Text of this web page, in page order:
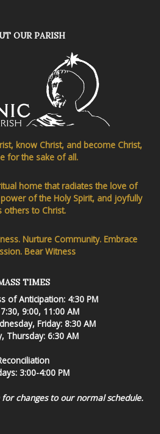
OUR PARISH
know Christ, and become Christ,
for the sake of all.
home that radiates the love of
of the Holy Spirit, and joyfully
others to Christ.
Nurture Community. Embrace
Bear Witness
TIMES
of Anticipation: 4:30 PM
9:00, 11:00 AM
Friday: 8:30 AM
Thursday: 6:30 AM
3:00-4:00 PM
changes to our normal schedule.